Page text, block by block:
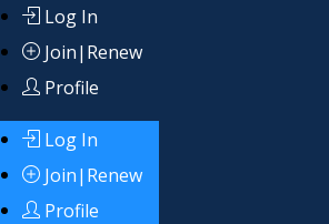
Log In
Join|Renew
Profile
Log In
Join|Renew
Profile